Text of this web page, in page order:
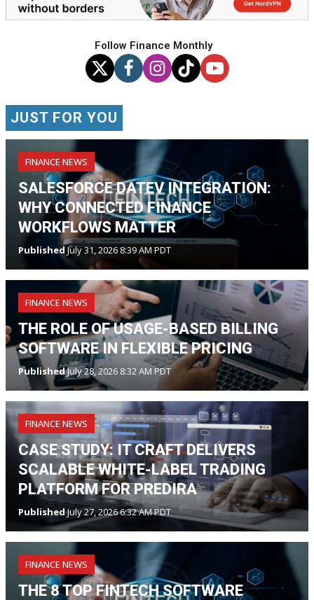
Follow Finance Monthly
JUST FOR YOU
FINANCE NEWS
SALESFORCE DATEV INTEGRATION:
WHY CONNECTED FINANCE
WORKFLOWS MATTER
Published July 31, 2026 8:39 AM PDT
FINANCE NEWS
THE ROLE OF USAGE-BASED BILLING
SOFTWARE IN FLEXIBLE PRICING
PublishedJuly 28, 2026 8:32 AM PDT
FINANCE NEWS
CASE STUDY: IT CRAFT DELIVERS
SCALABLE WHITE-LABEL TRADING
PLATFORM FOR PREDIRA
PublishedJuly 27, 2026 6:32 AM PDT
FINANCE NEWS
THE 8 TOP FINTECH SOFTWARE